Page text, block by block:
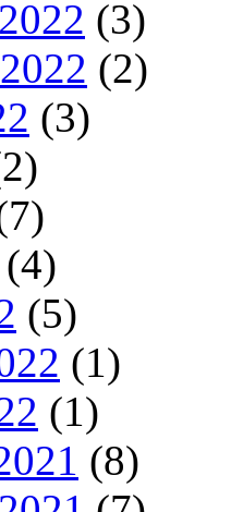
(3)
(2)
(3)
(4)
(5)
(1)
(1)
(8)